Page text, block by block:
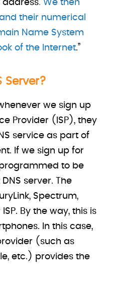
address. We then
their numerical
Name System
of the Internet.”
Server?
we sign up
Provider (ISP), they
service as part of
If we sign up for
to be
server. The
Spectrum,
By the way, this is
In this case,
(such as
etc.) provides the